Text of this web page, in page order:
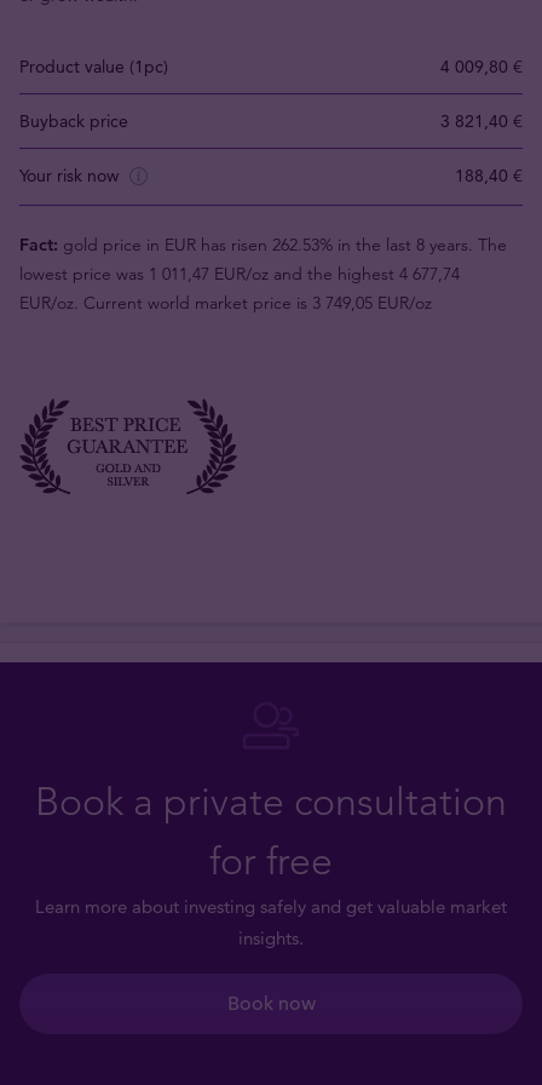
Product value (1pc) 4 009,80 €
Buyback price 3 821,40 €
Your risk now 188,40 €
Fact: gold price in EUR has risen 262.53% in the last 8 years. The
lowest price was 1 011,47 EUR/oz and the highest 4 677,74
EUR/oz. Current world market price is 3 749,05 EUR/oz
Book a private consultation
for free
Learn more about investing safely and get valuable market
insights.
Book now